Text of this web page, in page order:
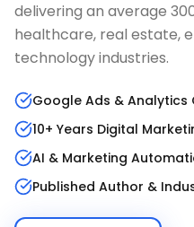
delivering an average
healthcare, real estate,
technology industries.
Google Ads &
10+ Years Digital
AI & Marketing
Published Author &